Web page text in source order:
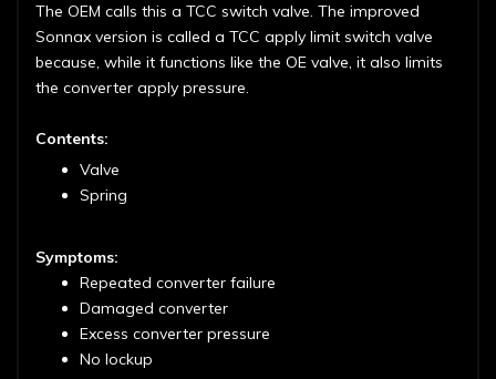
The OEM calls this a TCC switch valve. The improved
Sonnax version is called a TCC apply limit switch valve
because, while it functions like the OE valve, it also limits
the converter apply pressure.
Contents:
Valve
Spring
Symptoms:
Repeated converter failure
Damaged converter
Excess converter pressure
No lockup